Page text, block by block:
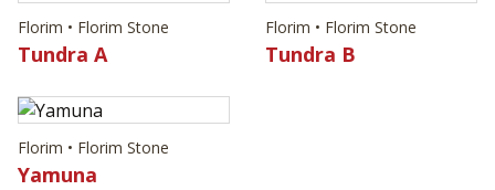
Florim • Florim Stone
Tundra A
Florim • Florim Stone
Tundra B
Florim • Florim Stone
Yamuna